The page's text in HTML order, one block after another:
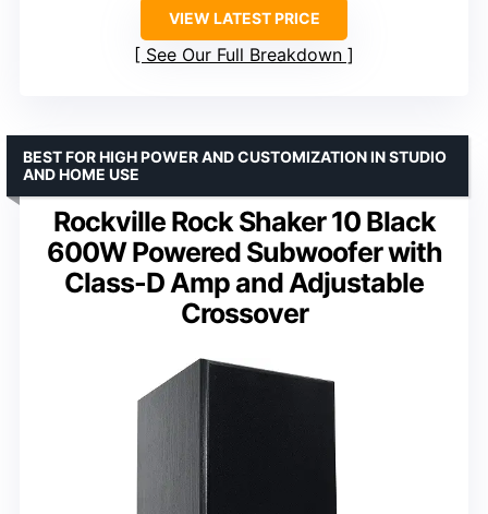
VIEW LATEST PRICE
See Our Full Breakdown
Rockville Rock Shaker 10 Black
600W Powered Subwoofer with
Class-D Amp and Adjustable
Crossover
BEST FOR HIGH POWER AND CUSTOMIZATION IN STUDIO
AND HOME USE